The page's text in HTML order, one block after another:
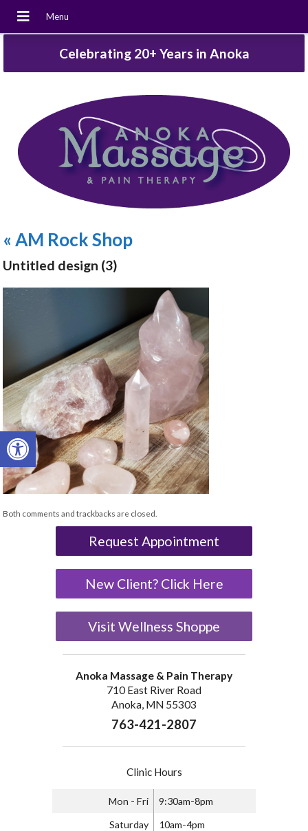
Open toolbar
Celebrating 20+ Years in Anoka
«AM Rock Shop
Untitled design (3)
Both comments and trackbacks are closed.
Request Appointment
New Client? Click Here
Visit Wellness Shoppe
Anoka Massage & Pain Therapy
710 East River Road
Anoka, MN 55303
763-421-2807
Clinic Hours
Mon - Fri 9:30am-8pm
Saturday 10am-4pm